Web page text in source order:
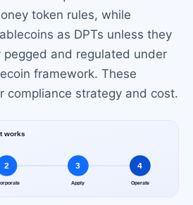
token rules, while
as DPTs unless they
pegged and regulated under
framework. These
compliance strategy and cost.